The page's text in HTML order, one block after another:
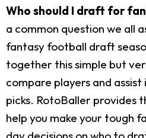
Who should I draft for
a common question we all
fantasy football draft
together this simple but
compare players and
picks. RotoBaller provides
help you make your tough